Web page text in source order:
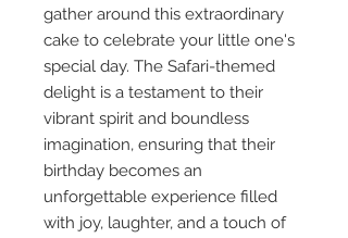
gather around this extraordinary
cake to celebrate your little one's
special day. The Safari-themed
delight is a testament to their
vibrant spirit and boundless
imagination, ensuring that their
birthday becomes an
unforgettable experience filled
with joy, laughter, and a touch of